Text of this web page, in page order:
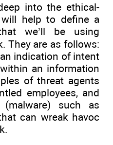
into the ethical-
help to define a
we’ll be using
They are as follows:
indication of intent
an information
of threat agents
employees, and
(malware) such as
can wreak havoc